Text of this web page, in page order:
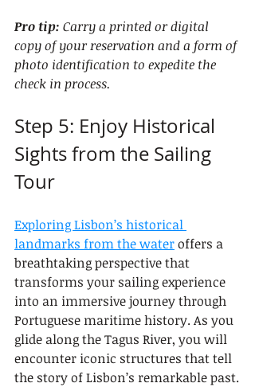
Pro tip: Carry a printed or digital
copy of your reservation and a form of
photo identification to expedite the
check in process.
Step 5: Enjoy Historical
Sights from the Sailing
Tour
Exploring Lisbon’s historical
landmarks from the water offers a
breathtaking perspective that
transforms your sailing experience
into an immersive journey through
Portuguese maritime history. As you
glide along the Tagus River, you will
encounter iconic structures that tell
the story of Lisbon’s remarkable past.